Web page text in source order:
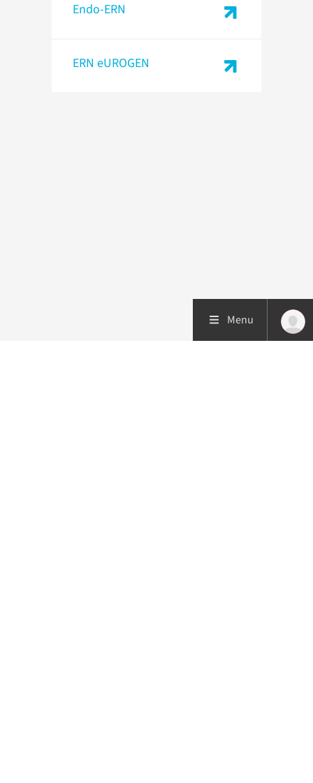
Endo-ERN
ERN eUROGEN
Menu